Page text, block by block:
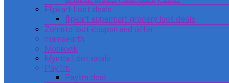
Flipkart Loot deals
flipkart supermart grocery loot deals
Zomato loot coupon and offer
mamaearth
Mobikwik
Myntra Loot deals
PayTm
Paytm deal